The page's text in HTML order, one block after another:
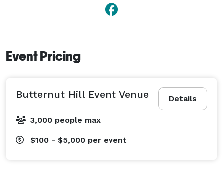
Event Pricing
Details
Butternut Hill Event Venue
3,000 people max
$100 - $5,000 per event